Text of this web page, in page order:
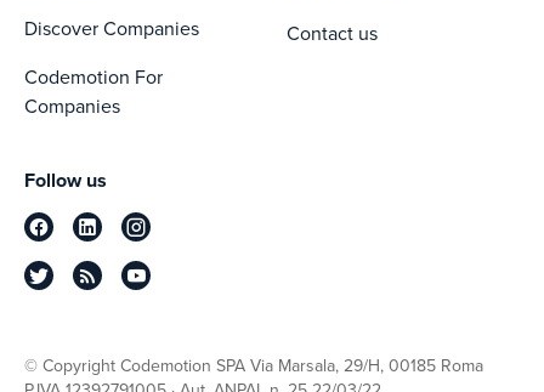
Discover Companies
Codemotion For
Companies
Contact us
Follow us
© Copyright Codemotion SPA Via Marsala, 29/H, 00185 Roma